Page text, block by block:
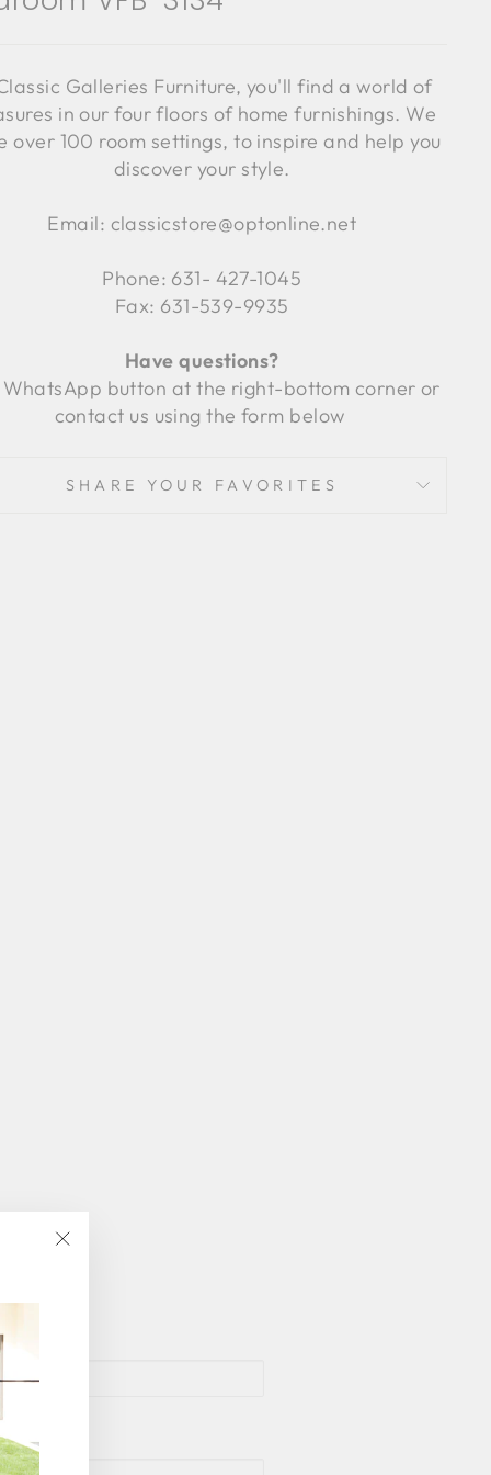
Galleries Furniture, you'll find a world of
in our four floors of home furnishings. We
over 100 room settings, to inspire and help you
discover your style.
Email: classicstore@optonline.net
Phone: 631- 427-1045
Fax: 631-539-9935
Have questions?
WhatsApp button at the right-bottom corner or
contact us using the form below
SHARE YOUR FAVORITES